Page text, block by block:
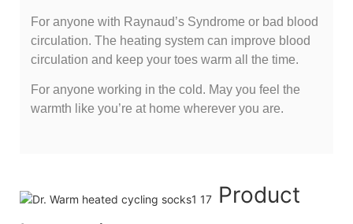
For anyone with Raynaud’s Syndrome or bad blood
circulation. The heating system can improve blood
circulation and keep your toes warm all the time.
For anyone working in the cold. May you feel the
warmth like you’re at home wherever you are.
Product